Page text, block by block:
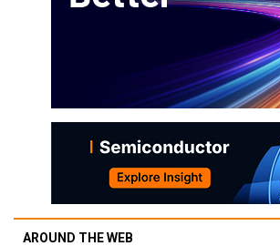
AROUND THE WEB